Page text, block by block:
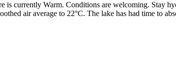
currently Warm. Conditions are welcoming. Stay
air average to 22°C. The lake has had time to